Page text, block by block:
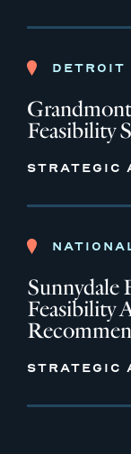
DETROIT
Feasibility
STRATEGIC
Sunnydale
Feasibility
STRATEGIC